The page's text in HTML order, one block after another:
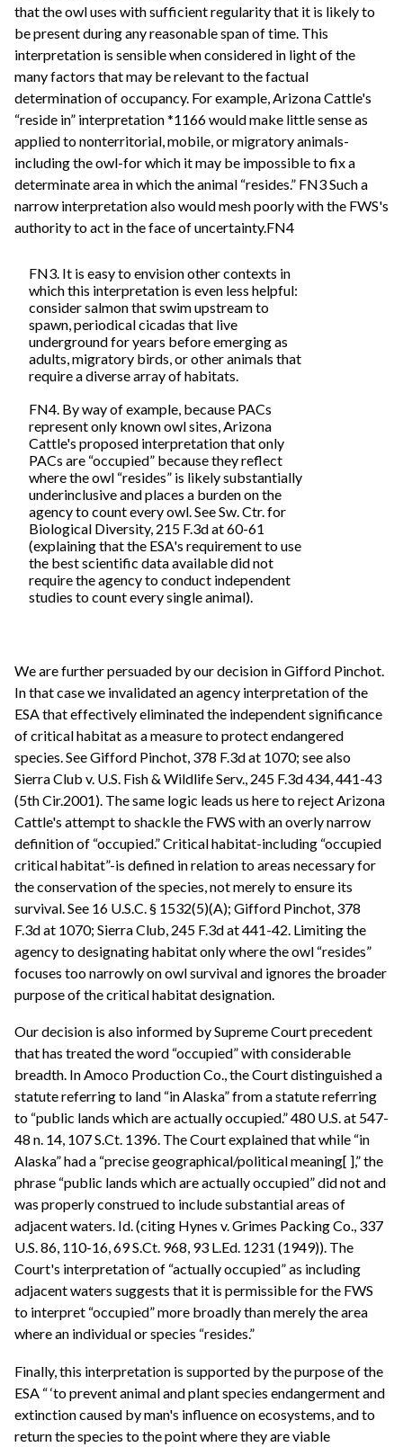
that the owl uses with sufficient regularity that it is likely to
be present during any reasonable span of time. This
interpretation is sensible when considered in light of the
many factors that may be relevant to the factual
determination of occupancy. For example, Arizona Cattle's
“reside in” interpretation *1166 would make little sense as
applied to nonterritorial, mobile, or migratory animals-
including the owl-for which it may be impossible to fix a
determinate area in which the animal “resides.” FN3 Such a
narrow interpretation also would mesh poorly with the FWS's
authority to act in the face of uncertainty.FN4
FN3. It is easy to envision other contexts in
which this interpretation is even less helpful:
consider salmon that swim upstream to
spawn, periodical cicadas that live
underground for years before emerging as
adults, migratory birds, or other animals that
require a diverse array of habitats.
FN4. By way of example, because PACs
represent only known owl sites, Arizona
Cattle's proposed interpretation that only
PACs are “occupied” because they reflect
where the owl “resides” is likely substantially
underinclusive and places a burden on the
agency to count every owl. See Sw. Ctr. for
Biological Diversity, 215 F.3d at 60-61
(explaining that the ESA's requirement to use
the best scientific data available did not
require the agency to conduct independent
studies to count every single animal).
We are further persuaded by our decision in Gifford Pinchot.
In that case we invalidated an agency interpretation of the
ESA that effectively eliminated the independent significance
of critical habitat as a measure to protect endangered
species. See Gifford Pinchot, 378 F.3d at 1070; see also
Sierra Club v. U.S. Fish & Wildlife Serv., 245 F.3d 434, 441-43
(5th Cir.2001). The same logic leads us here to reject Arizona
Cattle's attempt to shackle the FWS with an overly narrow
definition of “occupied.” Critical habitat-including “occupied
critical habitat”-is defined in relation to areas necessary for
the conservation of the species, not merely to ensure its
survival. See 16 U.S.C. § 1532(5)(A); Gifford Pinchot, 378
F.3d at 1070; Sierra Club, 245 F.3d at 441-42. Limiting the
agency to designating habitat only where the owl “resides”
focuses too narrowly on owl survival and ignores the broader
purpose of the critical habitat designation.
Our decision is also informed by Supreme Court precedent
that has treated the word “occupied” with considerable
breadth. In Amoco Production Co., the Court distinguished a
statute referring to land “in Alaska” from a statute referring
to “public lands which are actually occupied.” 480 U.S. at 547-
48 n. 14, 107 S.Ct. 1396. The Court explained that while “in
Alaska” had a “precise geographical/political meaning[ ],” the
phrase “public lands which are actually occupied” did not and
was properly construed to include substantial areas of
adjacent waters. Id. (citing Hynes v. Grimes Packing Co., 337
U.S. 86, 110-16, 69 S.Ct. 968, 93 L.Ed. 1231 (1949)). The
Court's interpretation of “actually occupied” as including
adjacent waters suggests that it is permissible for the FWS
to interpret “occupied” more broadly than merely the area
where an individual or species “resides.”
Finally, this interpretation is supported by the purpose of the
ESA “ ‘to prevent animal and plant species endangerment and
extinction caused by man's influence on ecosystems, and to
return the species to the point where they are viable